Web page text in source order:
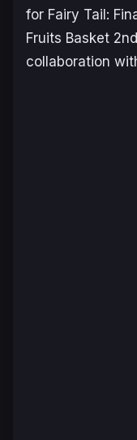
for Fairy Tail:
Fruits Basket
collaboration